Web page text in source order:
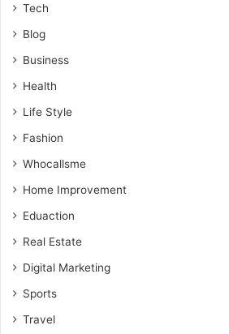
Tech
Blog
Business
Health
Life Style
Fashion
Whocallsme
Home Improvement
Eduaction
Real Estate
Digital Marketing
Sports
Travel